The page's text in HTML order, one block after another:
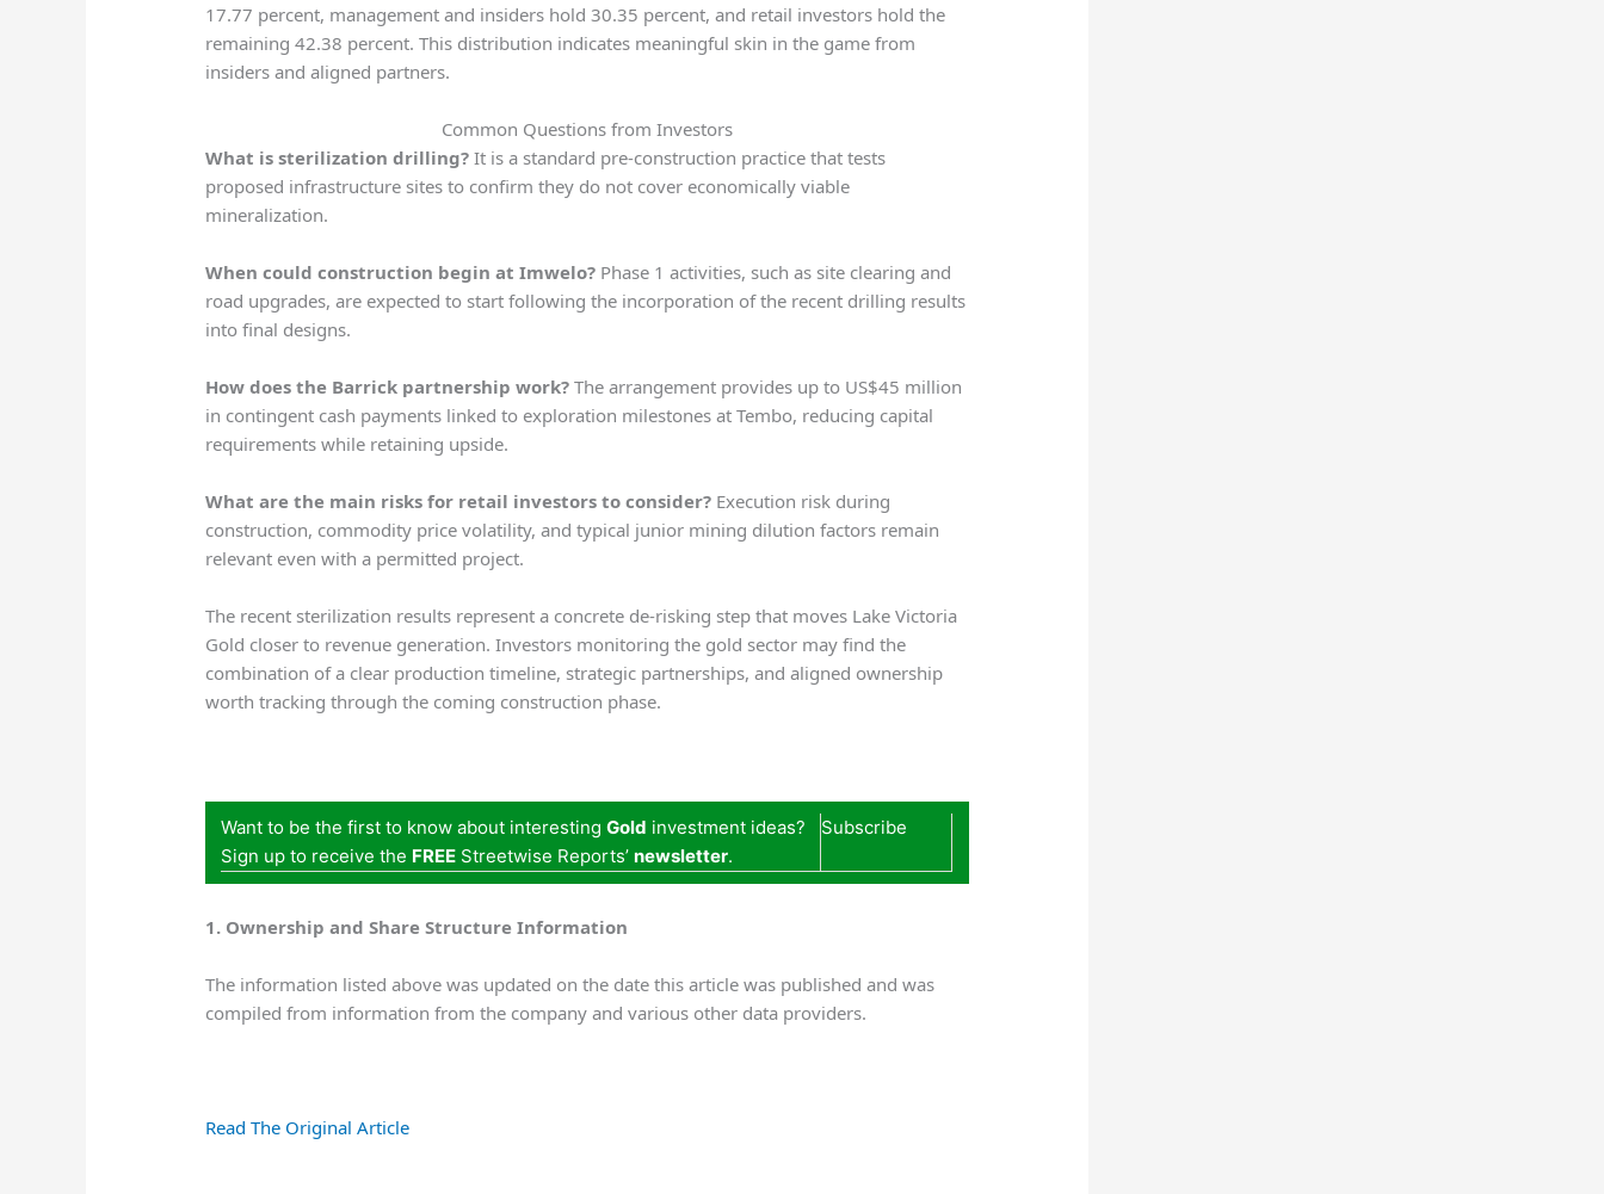
17.77 percent, management and insiders hold 30.35 percent, and retail investors hold the
remaining 42.38 percent. This distribution indicates meaningful skin in the game from
insiders and aligned partners.
Common Questions from Investors
What is sterilization drilling? It is a standard pre-construction practice that tests
proposed infrastructure sites to confirm they do not cover economically viable
mineralization.
When could construction begin at Imwelo? Phase 1 activities, such as site clearing and
road upgrades, are expected to start following the incorporation of the recent drilling results
into final designs.
How does the Barrick partnership work? The arrangement provides up to US$45 million
in contingent cash payments linked to exploration milestones at Tembo, reducing capital
requirements while retaining upside.
What are the main risks for retail investors to consider? Execution risk during
construction, commodity price volatility, and typical junior mining dilution factors remain
relevant even with a permitted project.
The recent sterilization results represent a concrete de-risking step that moves Lake Victoria
Gold closer to revenue generation. Investors monitoring the gold sector may find the
combination of a clear production timeline, strategic partnerships, and aligned ownership
worth tracking through the coming construction phase.
Want to be the first to know about interestingGold investment ideas?
Sign up to receive the FREE Streetwise Reports’newsletter.
Subscribe
1. Ownership and Share Structure Information
The information listed above was updated on the date this article was published and was
compiled from information from the company and various other data providers.
Read The Original Article